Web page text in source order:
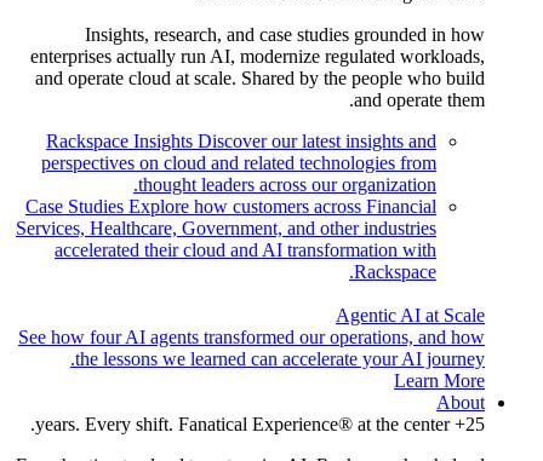
Insights, research, and case studies grounded in how
enterprises actually run AI, modernize regulated workloads,
and operate cloud at scale. Shared by the people who build
and operate them.
Rackspace Insights Discover our latest insights and
perspectives on cloud and related technologies from
thought leaders across our organization.
Case Studies Explore how customers across Financial
Services, Healthcare, Government, and other industries
accelerated their cloud and AI transformation with
Rackspace.
Agentic AI at Scale
See how four AI agents transformed our operations, and how
the lessons we learned can accelerate your AI journey.
Learn More
About
25+ years. Every shift. Fanatical Experience® at the center.